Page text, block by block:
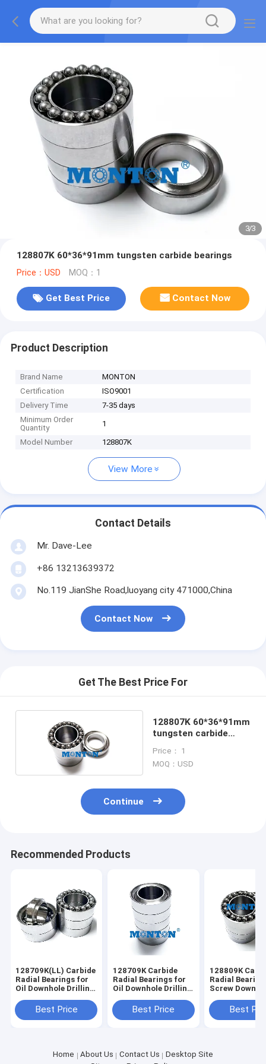
3/3
128807K 60*36*91mm tungsten carbide bearings
Price：USD MOQ：1
Get Best Price Contact Now
Product Description
Brand Name
MONTON
Certification
ISO9001
Delivery Time
7-35 days
Minimum Order
Quantity
1
Model Number 128807K
View More
Contact Details
Mr. Dave-Lee
+86 13213639372
No.119 JianShe Road,luoyang city 471000,China
Contact Now
Get The Best Price For
128807K 60*36*91mm
tungsten carbide
Price： 1
MOQ：USD
Continue
Recommended Products
128709K(LL) Carbide
Radial Bearings for
Oil Downhole Drilling
BearingBest Price
128709K Carbide
Radial Bearings for
Oil Downhole Drilling
BearingBest Price
128809K
Radial
Screw
BearingBest
Home About Us Contact Us
Desktop Site